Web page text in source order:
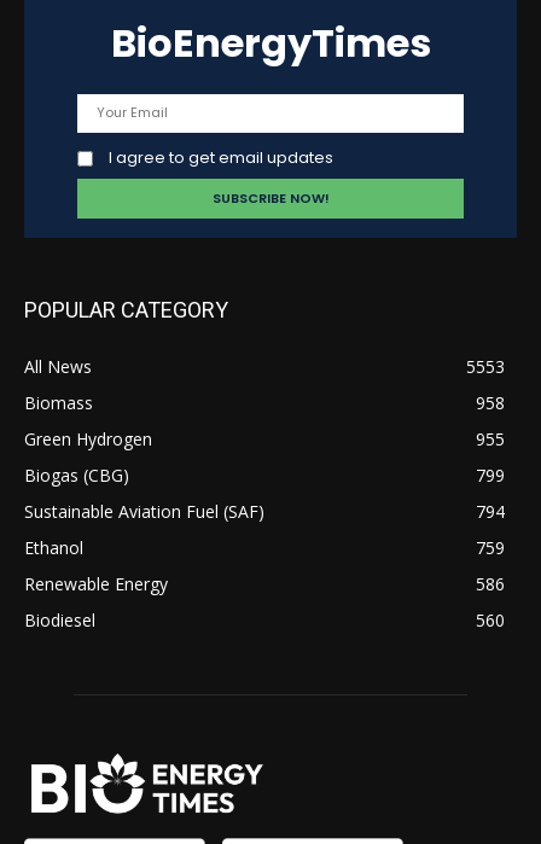
BioEnergyTimes
I agree to get email updates
POPULAR CATEGORY
All News
5553
Biomass
958
Green Hydrogen
955
Biogas (CBG)
799
Sustainable Aviation Fuel (SAF)
794
Ethanol
759
Renewable Energy
586
Biodiesel
560